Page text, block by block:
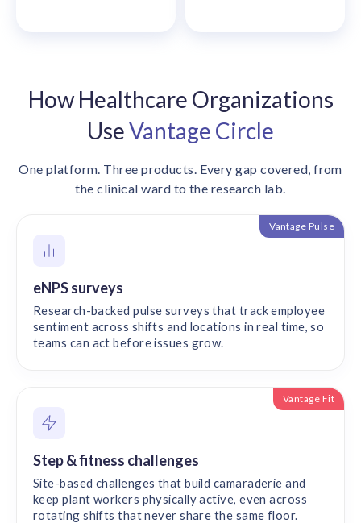
How Healthcare Organizations
UseVantage Circle
One platform. Three products. Every gap covered, from
the clinical ward to the research lab.
Vantage Pulse
eNPS surveys
Research-backed pulse surveys that track employee
sentiment across shifts and locations in real time, so
teams can act before issues grow.
Vantage Fit
Step & fitness challenges
Site-based challenges that build camaraderie and
keep plant workers physically active, even across
rotating shifts that never share the same floor.